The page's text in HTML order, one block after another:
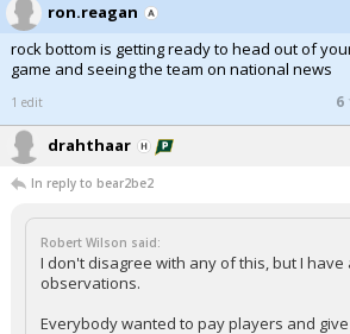
ron.reagan
rock bottom is getting ready to head out of
game and seeing the team on national news
1 edit 6
drahthaar
In reply to bear2be2
Robert Wilson said:
I don't disagree with any of this, but I
observations.
Everybody wanted to pay players and